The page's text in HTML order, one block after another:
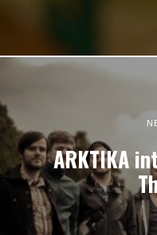
ARKTIKA